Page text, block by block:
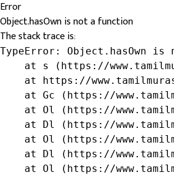
Error
Object.hasOwn is not a function
The stack trace is:
TypeError: Object.hasOwn
at s (https://
at https://
at Gc (https://
at Ol (https://
at Dl (https://
at Ol (https://
at Dl (https://
at Ol (https://